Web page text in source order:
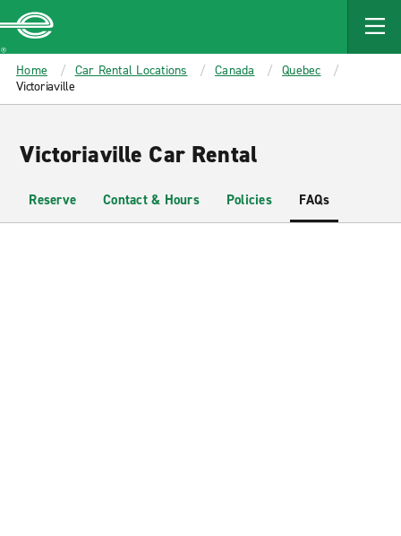
MAIN
CONTENT
Enterprise
Home Car Rental Locations Canada
Quebec
Victoriaville
Victoriaville Car Rental
Reserve Contact & Hours Policies FAQs